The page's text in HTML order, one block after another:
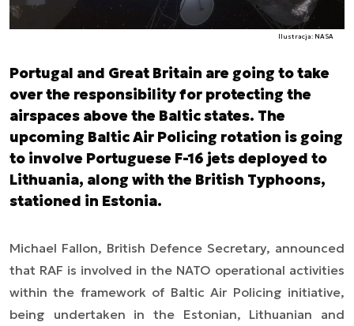
Ilustracja: NASA
Portugal and Great Britain are going to take
over the responsibility for protecting the
airspaces above the Baltic states. The
upcoming Baltic Air Policing rotation is going
to involve Portuguese F-16 jets deployed to
Lithuania, along with the British Typhoons,
stationed in Estonia.
Michael Fallon, British Defence Secretary, announced
that RAF is involved in the NATO operational activities
within the framework of Baltic Air Policing initiative,
being undertaken in the Estonian, Lithuanian and